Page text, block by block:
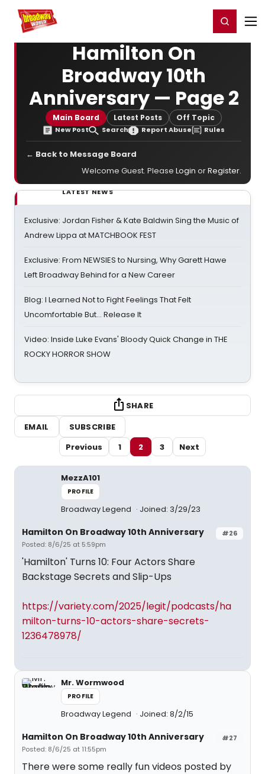
Home For You Register/Login
Hamilton On
Broadway 10th
Anniversary — Page 2
Main Board Latest Posts Off Topic
New Post Search Report Abuse Rules
← Back to Message Board
Welcome Guest. Please Login orRegister.
LATEST NEWS
Exclusive: Jordan Fisher & Kate Baldwin Sing the Music of
Andrew Lippa at MATCHBOOK FEST
Exclusive: From NEWSIES to Nursing, Why Garett Hawe
Left Broadway Behind for a New Career
Blog: I Learned Not to Fight Feelings That Felt
Uncomfortable But… Release It
Video: Inside Luke Evans' Bloody Quick Change in THE
ROCKY HORROR SHOW
SHARE
EMAIL
SUBSCRIBE
Previous
1 2 3 Next
MezzA101
PROFILE
Broadway Legend Joined: 3/29/23
#26
Hamilton On Broadway 10th Anniversary
Posted: 8/6/25 at 5:59pm
'Hamilton' Turns 10: Four Actors Share
Backstage Secrets and Slip-Ups
https://variety.com/2025/legit/podcasts/ha
milton-turns-10-actors-share-secrets-
1236478978/
Mr. Wormwood
PROFILE
Broadway Legend Joined: 8/2/15
#27
Hamilton On Broadway 10th Anniversary
Posted: 8/6/25 at 11:55pm
There were some really fun videos posted by